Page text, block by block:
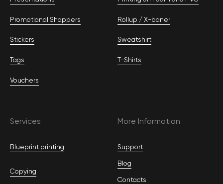
Promotional Shoppers Rollup / Х-baner
Stickers Sweatshirt
Tags T-Shirts
Vouchers
Services
Blueprint printing
Copying
More Information
Support
Blog
Contacts